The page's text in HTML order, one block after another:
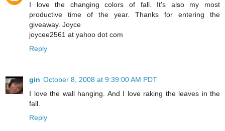
I love the changing colors of fall. It's also my most
productive time of the year. Thanks for entering the
giveaway. Joyce
joycee2561 at yahoo dot com
Reply
gin October 8, 2008 at 9:39:00 AM PDT
I love the wall hanging. And I love raking the leaves in the
fall.
Reply